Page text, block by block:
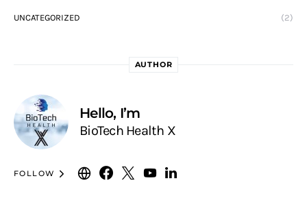
UNCATEGORIZED (2)
AUTHOR
Hello, I’m
BioTech Health X
FOLLOW